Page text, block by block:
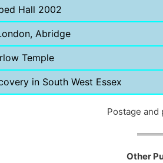
Hall 2002
Abridge
Temple
in South West Essex
Postage and
Other